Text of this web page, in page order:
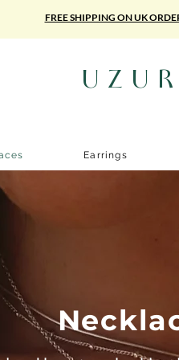
FREE SHIPPING ON UK
Earrings